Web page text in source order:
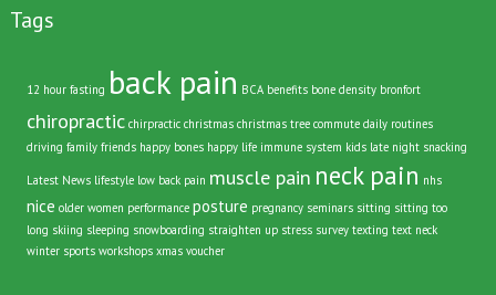
Tags
back pain
chiropractic chirpractic christmas christmas tree commute daily routines
kids late night snacking
Latest News low back pain muscle pain neck pain nhs
nice older women performance posture pregnancy seminars sitting sitting too
long skiing sleeping snowboarding straighten up